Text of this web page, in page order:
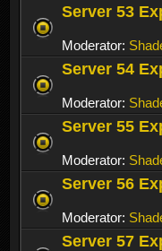
Server 53
Moderator:
Server 54
Moderator:
Server 55
Moderator:
Server 56
Moderator:
Server 57